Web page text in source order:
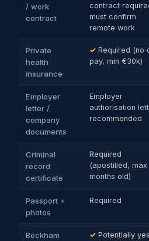
/ work
contract
contract
must confirm
remote work
Private
health
insurance
✓ Required (no
pay, min €30k)
Employer
letter /
company
documents
Employer
authorisation
recommended
Criminal
record
certificate
Required
(apostilled, max
months old)
Passport +
photos
Required
Beckham
✓ Potentially yes